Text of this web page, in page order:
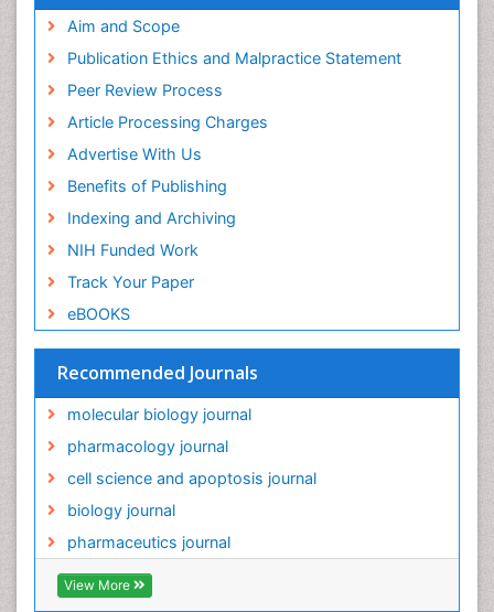
Aim and Scope
Publication Ethics and Malpractice Statement
Peer Review Process
Article Processing Charges
Advertise With Us
Benefits of Publishing
Indexing and Archiving
NIH Funded Work
Track Your Paper
eBOOKS
Recommended Journals
molecular biology journal
pharmacology journal
cell science and apoptosis journal
biology journal
pharmaceutics journal
View More